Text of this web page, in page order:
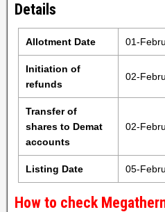
Details
Allotment Date 01-
Initiation of
refunds
02-
Transfer of
shares to Demat
accounts
02-
Listing Date 05-
How to check